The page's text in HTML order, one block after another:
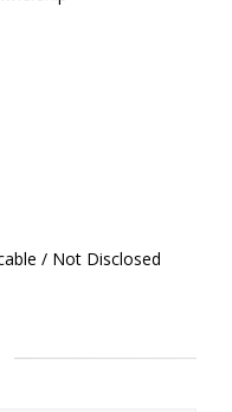
/ Not Disclosed